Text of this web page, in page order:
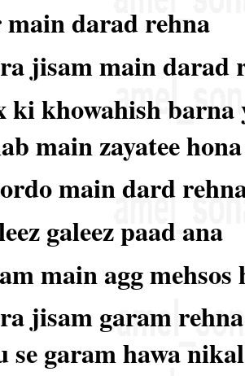
darad rehna
jisam main darad
ki khowahish barna
main zayatee
main dard
galeez paad ana
main agg mehsos
jisam garam
se garam hawa